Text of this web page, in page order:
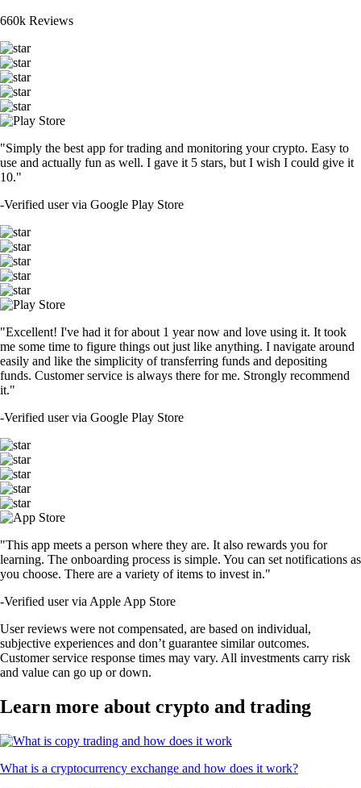
660k Reviews
"Simply the best app for trading and monitoring your crypto. Easy to
use and actually fun as well. I gave it 5 stars, but I wish I could give it
10."
-Verified user via Google Play Store
"Excellent! I've had it for about 1 year now and love using it. It took
me some time to figure things out just like anything. I navigate around
easily and like the simplicity of transferring funds and depositing
funds. Customer service is always there for me. Strongly recommend
it."
-Verified user via Google Play Store
"This app meets a person where they are. It also rewards you for
learning. The onboarding process is simple. You can set notifications as
you choose. There are a variety of items to invest in."
-Verified user via Apple App Store
User reviews were not compensated, are based on individual,
subjective experiences and don’t guarantee similar outcomes.
Customer service response times may vary. All investments carry risk
and value can go up or down.
Learn more about crypto and trading
What is a cryptocurrency exchange and how does it work?